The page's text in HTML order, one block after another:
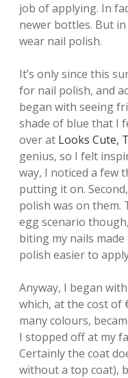
job of applying. In
newer bottles. But
wear nail polish.
It’s only since this
for nail polish, and
began with seeing
shade of blue that I
over at Looks Cute,
genius, so I felt
way, I noticed a few
putting it on.
polish was on them.
egg scenario
biting my nails
polish easier to
Anyway, I began
which, at the cost of
many colours,
I stopped off at my
Certainly the coat
without a top coat),